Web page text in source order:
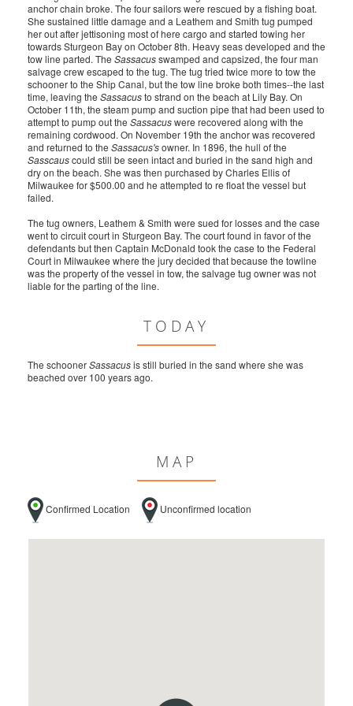
anchor chain broke. The four sailors were rescued by a fishing boat.
She sustained little damage and a Leathem and Smith tug pumped
her out after jettisoning most of here cargo and started towing her
towards Sturgeon Bay on October 8th. Heavy seas developed and the
tow line parted. The Sassacusswamped and capsized, the four man
salvage crew escaped to the tug. The tug tried twice more to tow the
schooner to the Ship Canal, but the tow line broke both times--the last
time, leaving the Sassacusto strand on the beach at Lily Bay. On
October 11th, the steam pump and suction pipe that had been used to
attempt to pump out the Sassacuswere recovered along with the
remaining cordwood. On November 19th the anchor was recovered
and returned to the Sassacus'sowner. In 1896, the hull of the
Sasscauscould still be seen intact and buried in the sand high and
dry on the beach. She was then purchased by Charles Ellis of
Milwaukee for $500.00 and he attempted to re float the vessel but
failed.
The tug owners, Leathem & Smith were sued for losses and the case
went to circuit court in Sturgeon Bay. The court found in favor of the
defendants but then Captain McDonald took the case to the Federal
Court in Milwaukee where the jury decided that because the towline
was the property of the vessel in tow, the salvage tug owner was not
liable for the parting of the line.
TODAY
The schoonerSassacusis still buried in the sand where she was
beached over 100 years ago.
MAP
Confirmed Location Unconfirmed location